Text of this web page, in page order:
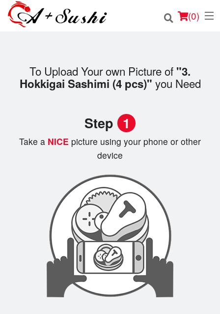
(0)
Order Online
Registration
Search
To Upload Your own Picture of "3.
Hokkigai Sashimi (4 pcs)" you Need
Step 1
Take a NICE picture using your phone or other
device